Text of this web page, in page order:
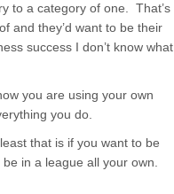
to a category of one. That’s
and they’d want to be their
success I don’t know what
you are using your own
you do.
that is if you want to be
in a league all your own.